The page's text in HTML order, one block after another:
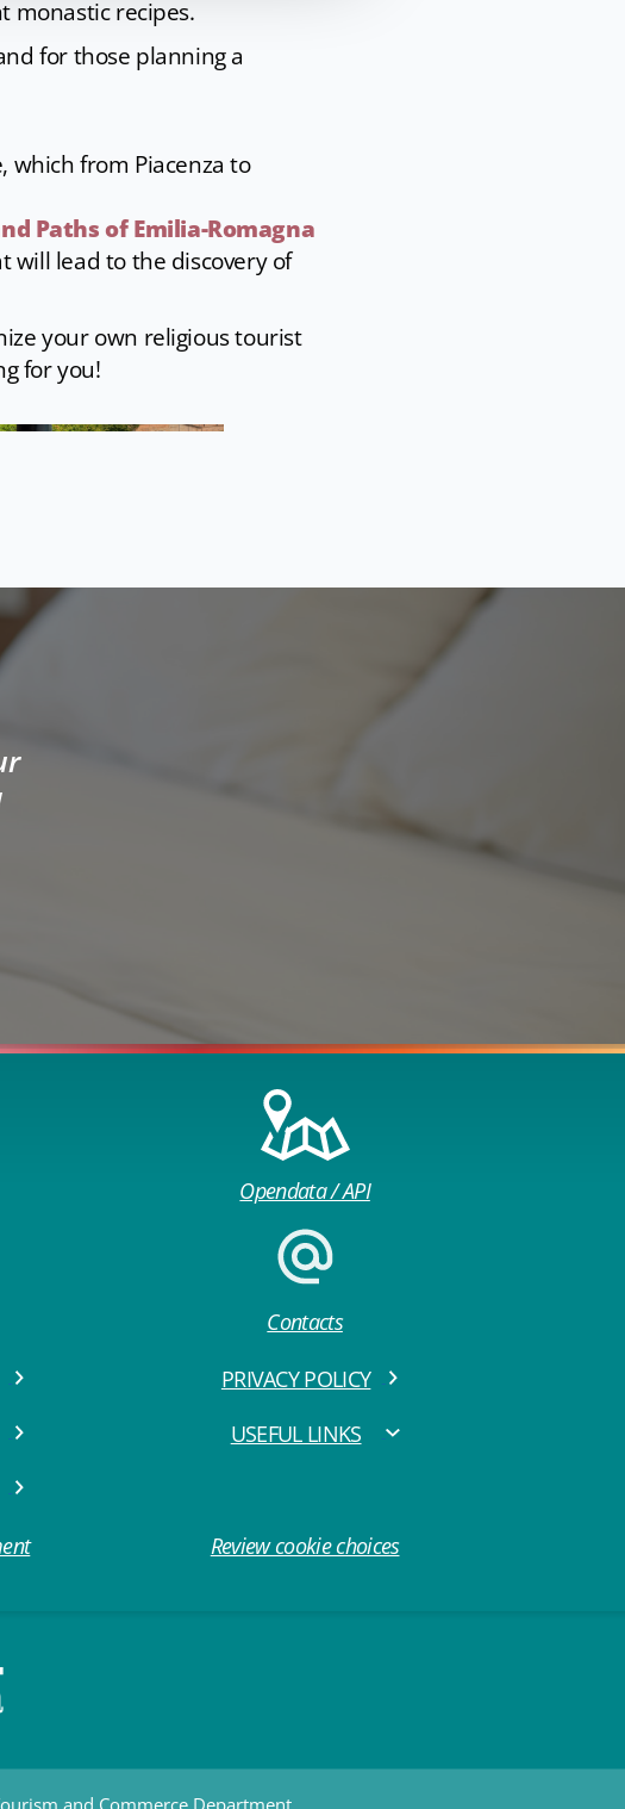
monastic recipes.
for those planning a
which from Piacenza to
Paths of Emilia-Romagna
lead to the discovery of
your own religious tourist
for you!
Opendata / API
Contacts
PRIVACY POLICY
USEFUL LINKS
Review cookie choices